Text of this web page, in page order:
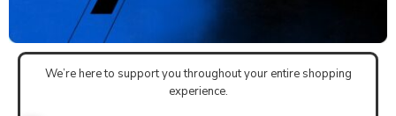
We’re here to support you throughout your entire shopping
experience.